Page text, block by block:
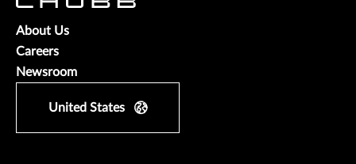
About Us
Careers
Newsroom
United States